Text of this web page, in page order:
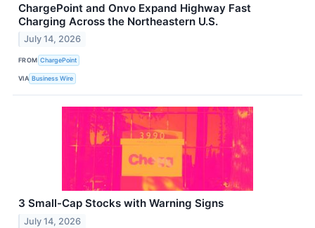
ChargePoint and Onvo Expand Highway Fast
Charging Across the Northeastern U.S.
July 14, 2026
FROM ChargePoint
VIA Business Wire
3 Small-Cap Stocks with Warning Signs
July 14, 2026